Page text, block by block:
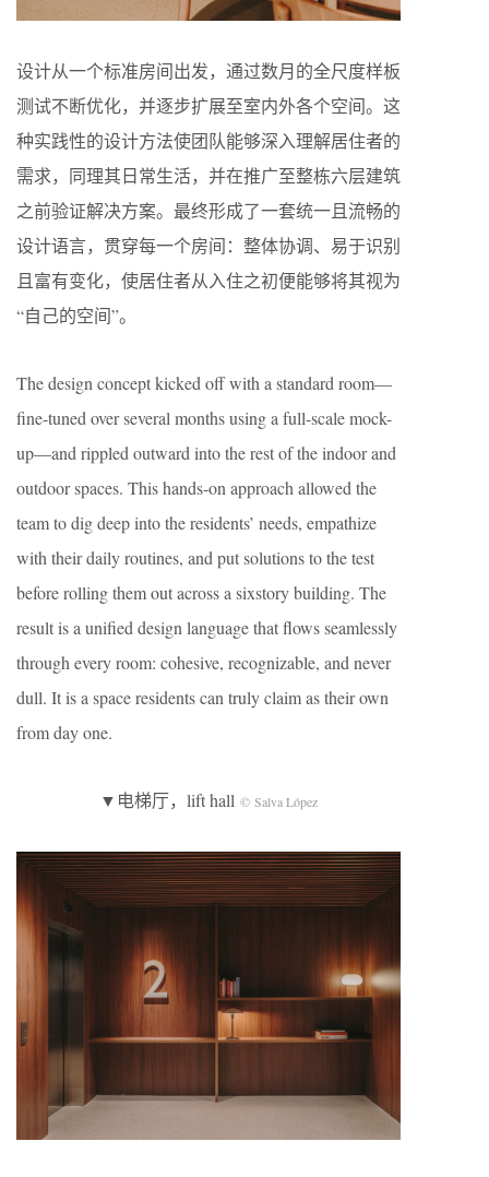
设计从一个标准房间出发，通过数月的全尺度样板
测试不断优化，并逐步扩展至室内外各个空间。这
种实践性的设计方法使团队能够深入理解居住者的
需求，同理其日常生活，并在推广至整栋六层建筑
之前验证解决方案。最终形成了一套统一且流畅的
设计语言，贯穿每一个房间：整体协调、易于识别
且富有变化，使居住者从入住之初便能够将其视为
“自己的空间”。
The design concept kicked off with a standard room—
fine-tuned over several months using a full-scale mock-
up—and rippled outward into the rest of the indoor and
outdoor spaces. This hands-on approach allowed the
team to dig deep into the residents’ needs, empathize
with their daily routines, and put solutions to the test
before rolling them out across a sixstory building. The
result is a unified design language that flows seamlessly
through every room: cohesive, recognizable, and never
dull. It is a space residents can truly claim as their own
from day one.
▼电梯厅，lift hall © Salva López